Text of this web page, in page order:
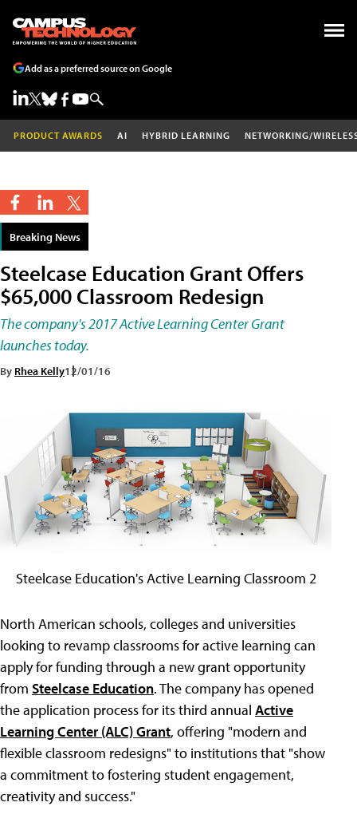
Add as a preferred source on Google
PRODUCT AWARDS AI HYBRID LEARNING NETWORKING/
Breaking News
Steelcase Education Grant Offers
$65,000 Classroom Redesign
The company's 2017 Active Learning Center Grant
launches today.
By Rhea Kelly12/01/16
Steelcase Education's Active Learning Classroom 2
North American schools, colleges and universities
looking to revamp classrooms for active learning can
apply for funding through a new grant opportunity
from Steelcase Education. The company has opened
the application process for its third annual Active
Learning Center (ALC) Grant, offering "modern and
flexible classroom redesigns" to institutions that "show
a commitment to fostering student engagement,
creativity and success."